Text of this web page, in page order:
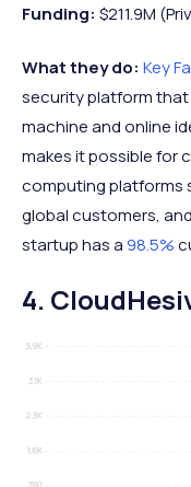
Funding: $211.9M
What they do: Key
security platform
machine and online
makes it possible for
computing platforms
global customers,
startup has a 98.5%
4.